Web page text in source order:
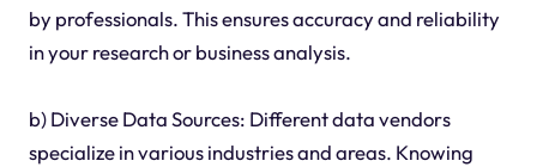
by professionals. This ensures accuracy and reliability
in your research or business analysis.
b) Diverse Data Sources: Different data vendors
specialize in various industries and areas. Knowing